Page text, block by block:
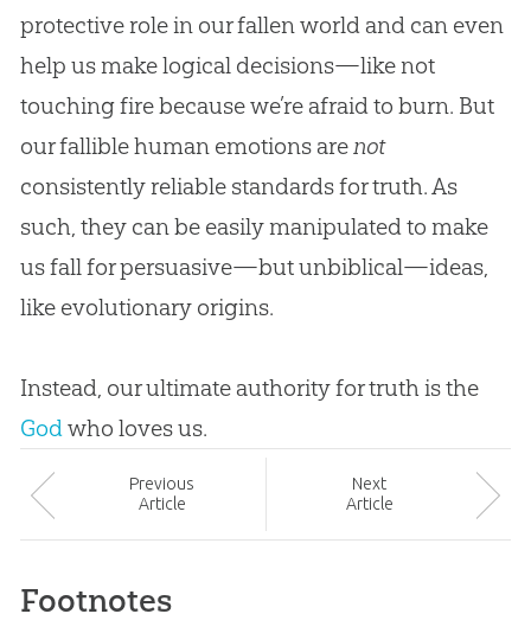
protective role in our fallen world and can even
help us make logical decisions—like not
touching fire because we’re afraid to burn. But
our fallible human emotions arenot
consistently reliable standards for truth. As
such, they can be easily manipulated to make
us fall for persuasive—but unbiblical—ideas,
like evolutionary origins.
Instead, our ultimate authority for truth is the
Godwho loves us.
Previous
Article
Next
Article
Footnotes